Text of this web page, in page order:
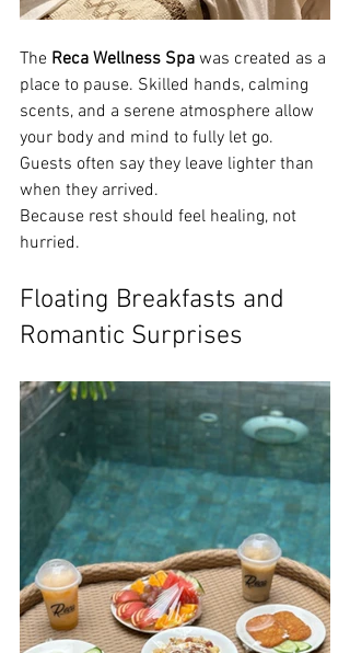
The Reca Wellness Spa was created as a
place to pause. Skilled hands, calming
scents, and a serene atmosphere allow
your body and mind to fully let go.
Guests often say they leave lighter than
when they arrived.
Because rest should feel healing, not
hurried.
Floating Breakfasts and
Romantic Surprises